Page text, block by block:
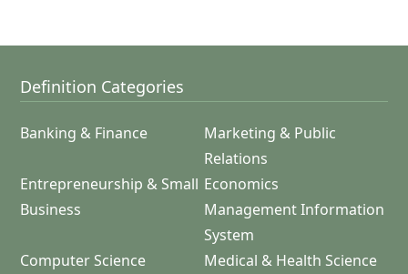
Definition Categories
Banking & Finance
Marketing & Public
Relations
Entrepreneurship & Small
Business
Economics
Management Information
System
Computer Science
Medical & Health Science